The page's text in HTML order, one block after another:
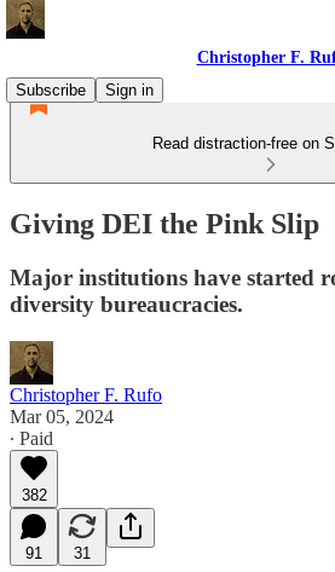
Christopher F.
Subscribe
Sign in
Read distraction-free on
Giving DEI the Pink Slip
Major institutions have started
diversity bureaucracies.
Christopher F. Rufo
Mar 05, 2024
∙ Paid
382
91 31